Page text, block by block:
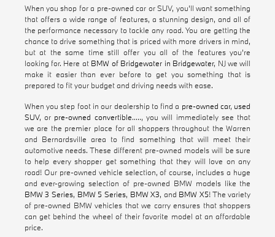
When you shop for a pre-owned car or SUV, you'll want something
that offers a wide range of features, a stunning design, and all of
the performance necessary to tackle any road. You are getting the
chance to drive something that is priced with more drivers in mind,
but at the same time still offer you all of the features you're
looking for. Here at BMW of Bridgewater in Bridgewater, NJ we will
make it easier than ever before to get you something that is
prepared to fit your budget and driving needs with ease.
When you step foot in our dealership to find a pre-owned car, used
SUV, or pre-owned convertible....., you will immediately see that
we are the premier place for all shoppers throughout the Warren
and Bernardsville area to find something that will meet their
automotive needs. These different pre-owned models will be sure
to help every shopper get something that they will love on any
road! Our pre-owned vehicle selection, of course, includes a huge
and ever-growing selection of pre-owned BMW models like the
BMW 3 Series, BMW 5 Series, BMW X3, and BMW X5! The variety
of pre-owned BMW vehicles that we carry ensures that shoppers
can get behind the wheel of their favorite model at an affordable
price.